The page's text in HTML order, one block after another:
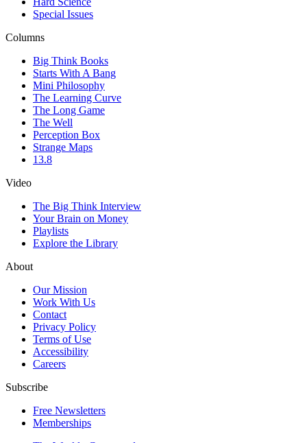
Special Issues
Columns
Big Think Books
Starts With A Bang
Mini Philosophy
The Learning Curve
The Long Game
The Well
Perception Box
Strange Maps
13.8
Video
The Big Think Interview
Your Brain on Money
Playlists
Explore the Library
About
Our Mission
Work With Us
Contact
Privacy Policy
Terms of Use
Accessibility
Careers
Subscribe
Free Newsletters
Memberships